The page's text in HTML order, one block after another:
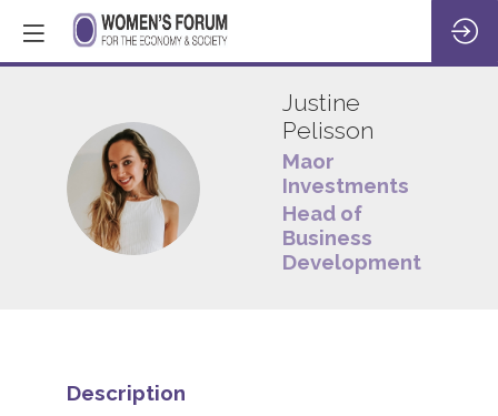
JP
Justine
Pelisson
Maor
Investments
Head of
Business
Development
Description